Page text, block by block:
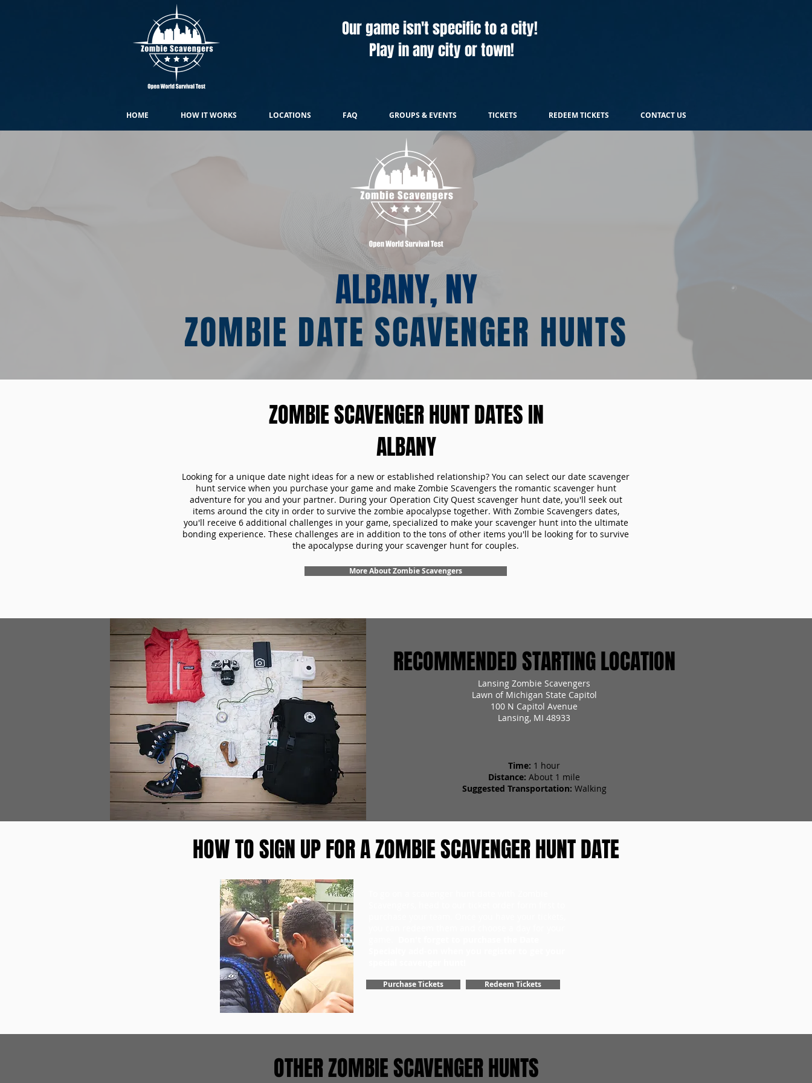
Our game isn't specific to a city!
Play in any city or town!
HOME HOW IT WORKS LOCATIONS FAQ GROUPS & EVENTS TICKETS REDEEM TICKETS CONTACT US
ALBANY, NY
ZOMBIE DATE SCAVENGER HUNTS
ZOMBIE SCAVENGER HUNT DATES IN
ALBANY
Looking for a unique date night ideas for a new or established relationship? You can select our date scavenger
hunt service when you purchase your game and make Zombie Scavengers the romantic scavenger hunt
adventure for you and your partner. During your Operation City Quest scavenger hunt date, you'll seek out
items around the city in order to survive the zombie apocalypse together. With Zombie Scavengers dates,
you'll receive 6 additional challenges in your game, specialized to make your scavenger hunt into the ultimate
bonding experience. These challenges are in addition to the tons of other items you'll be looking for to survive
the apocalypse during your scavenger hunt for couples.
More About Zombie Scavengers
RECOMMENDED STARTING LOCATION
Lansing Zombie Scavengers
Lawn of Michigan State Capitol
100 N Capitol Avenue
Lansing, MI 48933
Time: 1 hour
Distance: About 1 mile
Suggested Transportation: Walking
HOW TO SIGN UP FOR A ZOMBIE SCAVENGER HUNT DATE
Purchase Tickets Redeem Tickets
OTHER ZOMBIE SCAVENGER HUNTS